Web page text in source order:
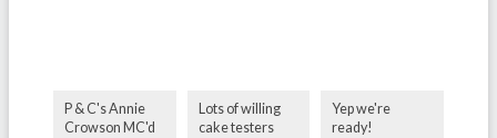
P & C's Annie
Crowson MC'd
Lots of willing
cake testers
Yep we're
ready!